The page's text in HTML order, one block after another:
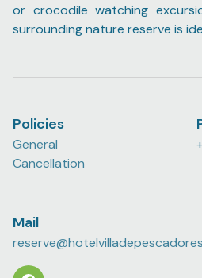
or crocodile watching
surrounding nature reserve is
Policies
General
Cancellation
Mail